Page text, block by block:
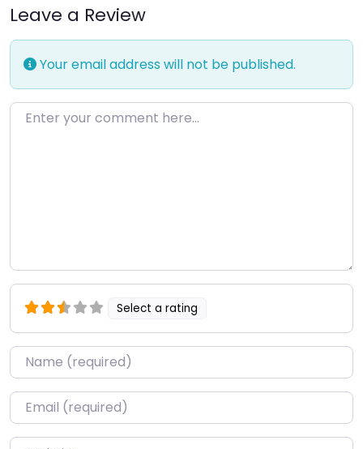
Leave a Review
Your email address will not be published.
Enter your comment here…
Select a rating
Name*
Email*